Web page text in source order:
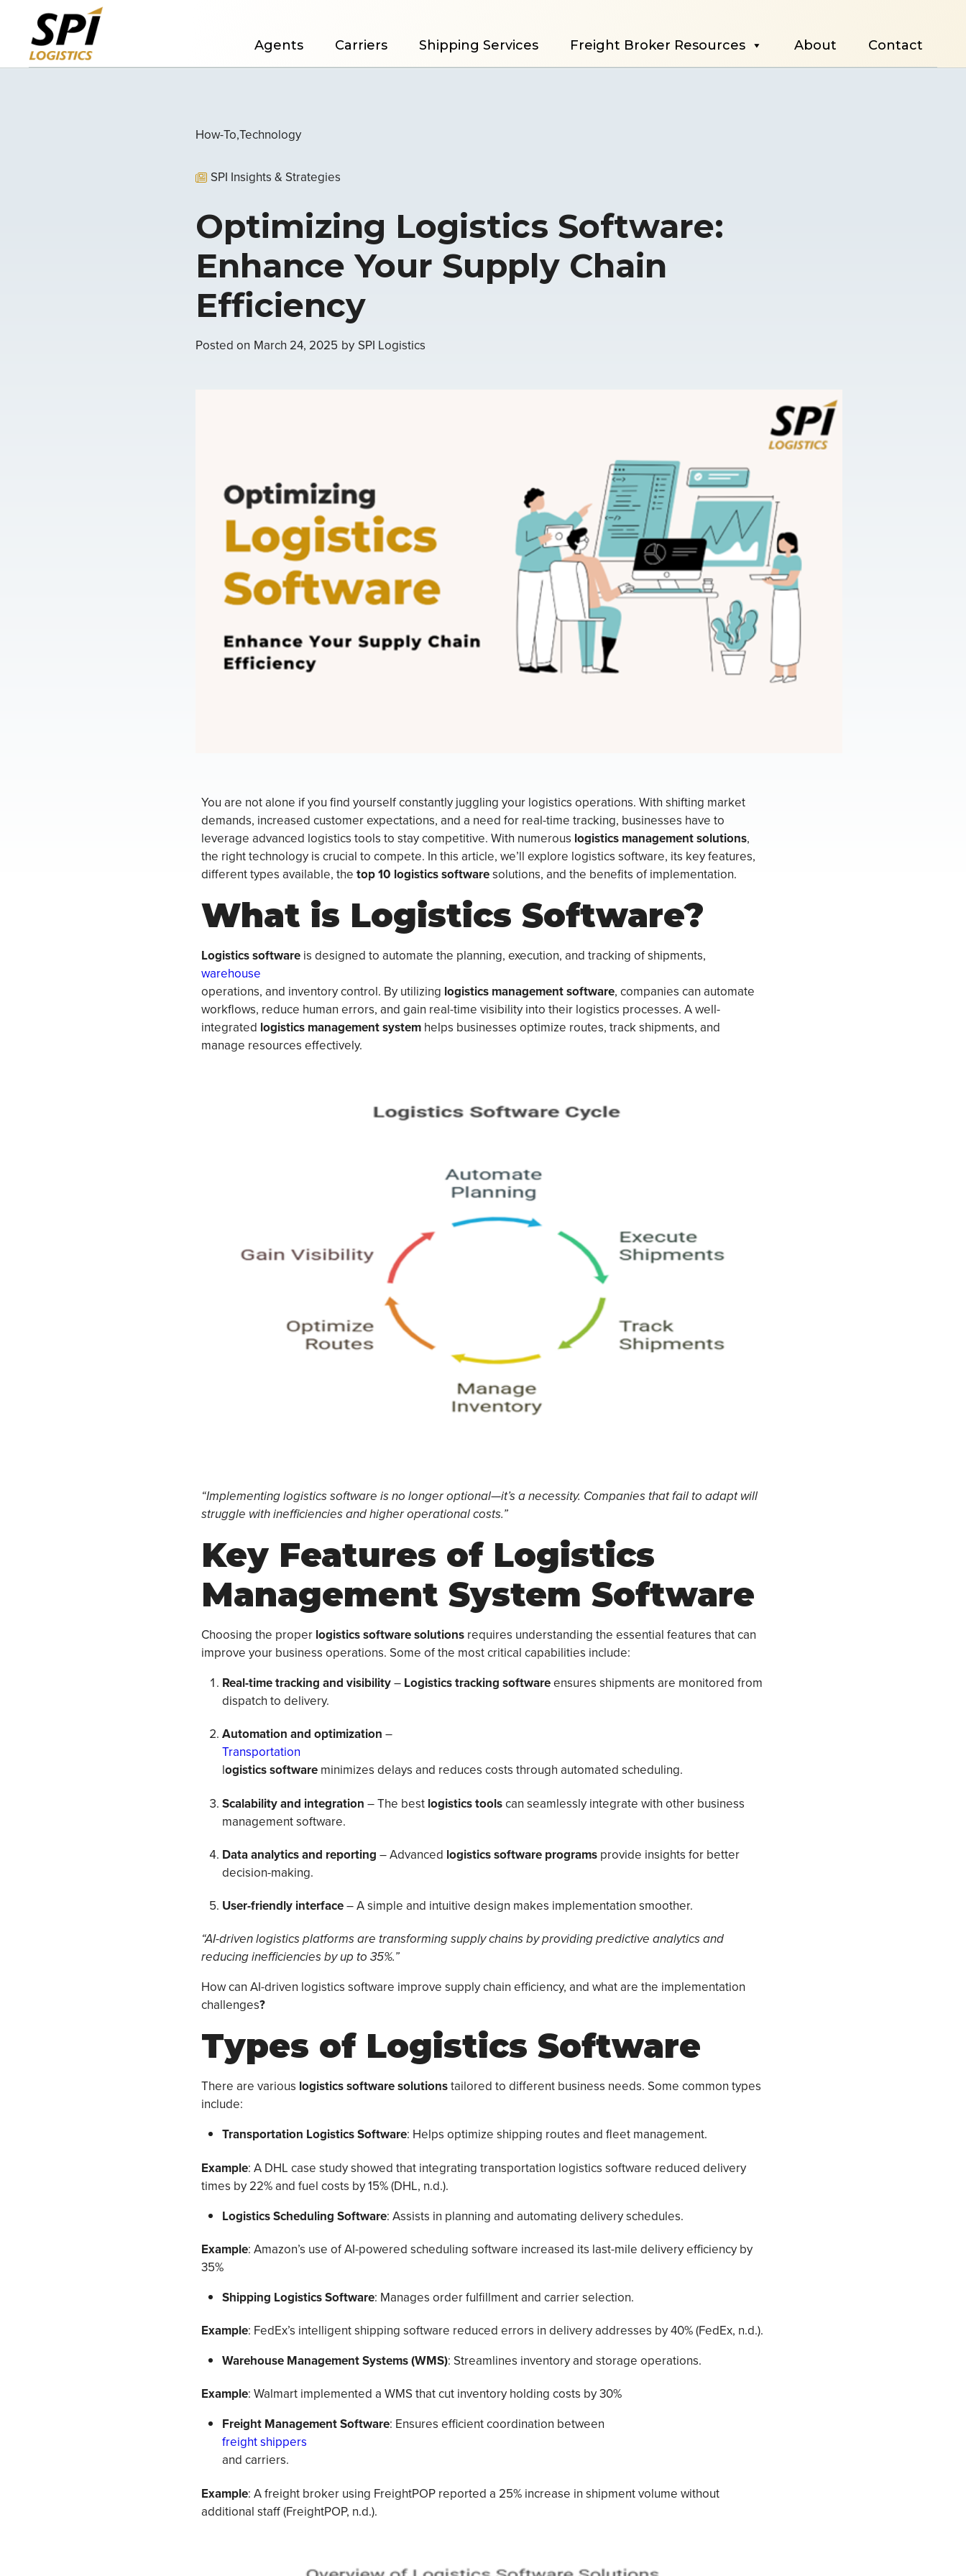
Agents Carriers Shipping Services Freight Broker Resources About Contact
How-To Technology
SPI Insights & Strategies
Optimizing Logistics Software:
Enhance Your Supply Chain
Efficiency
Posted on March 24, 2025 by SPI Logistics
You are not alone if you find yourself constantly juggling your logistics operations. With shifting market
demands, increased customer expectations, and a need for real-time tracking, businesses have to
leverage advanced logistics tools to stay competitive. With numerous logistics management solutions,
the right technology is crucial to compete. In this article, we’ll explore logistics software, its key features,
different types available, the top 10 logistics softwaresolutions, and the benefits of implementation.
What is Logistics Software?
Logistics software is designed to automate the planning, execution, and tracking of shipments,
warehouse
operations, and inventory control. By utilizing logistics management software, companies can automate
workflows, reduce human errors, and gain real-time visibility into their logistics processes. A well-
integrated logistics management system helps businesses optimize routes, track shipments, and
manage resources effectively.
“Implementing logistics software is no longer optional—it’s a necessity. Companies that fail to adapt will
struggle with inefficiencies and higher operational costs.”
Key Features of Logistics
Management System Software
Choosing the proper logistics software solutions requires understanding the essential features that can
improve your business operations. Some of the most critical capabilities include:
Real-time tracking and visibility– Logistics tracking softwareensures shipments are monitored from
dispatch to delivery.
Automation and optimization –
Transportation
logistics software minimizes delays and reduces costs through automated scheduling.
Scalability and integration – The best logistics toolscan seamlessly integrate with other business
management software.
Data analytics and reporting – Advanced logistics software programs provide insights for better
decision-making.
User-friendly interface– A simple and intuitive design makes implementation smoother.
“AI-driven logistics platforms are transforming supply chains by providing predictive analytics and
reducing inefficiencies by up to 35%.”
How can AI-driven logistics software improve supply chain efficiency, and what are the implementation
challenges?
Types of Logistics Software
There are various logistics software solutionstailored to different business needs. Some common types
include:
Transportation Logistics Software: Helps optimize shipping routes and fleet management.
Example: A DHL case study showed that integrating transportation logistics software reduced delivery
times by 22% and fuel costs by 15% (DHL, n.d.).
Logistics Scheduling Software: Assists in planning and automating delivery schedules.
Example: Amazon’s use of AI-powered scheduling software increased its last-mile delivery efficiency by
35%
Shipping Logistics Software: Manages order fulfillment and carrier selection.
Example: FedEx’s intelligent shipping software reduced errors in delivery addresses by 40% (FedEx, n.d.).
Warehouse Management Systems (WMS): Streamlines inventory and storage operations.
Example: Walmart implemented a WMS that cut inventory holding costs by 30%
Freight Management Software: Ensures efficient coordination between
freight shippers
and carriers.
Example: A freight broker using FreightPOP reported a 25% increase in shipment volume without
additional staff (FreightPOP, n.d.).